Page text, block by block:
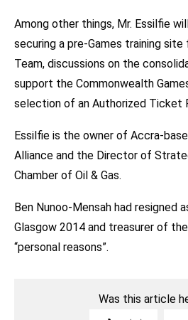
Among other things, Mr. Essilfie
securing a pre-Games training
Team, discussions on the
support the Commonwealth
selection of an Authorized Ticket
Essilfie is the owner of Accra-
Alliance and the Director of
Chamber of Oil & Gas.
Ben Nunoo-Mensah had resigned
Glasgow 2014 and treasurer of
“personal reasons”.
Was this article